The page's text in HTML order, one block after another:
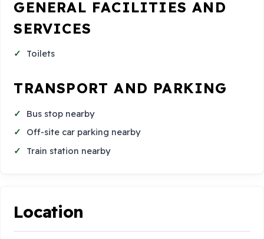
GENERAL FACILITIES AND
SERVICES
Toilets
TRANSPORT AND PARKING
Bus stop nearby
Off-site car parking nearby
Train station nearby
Location